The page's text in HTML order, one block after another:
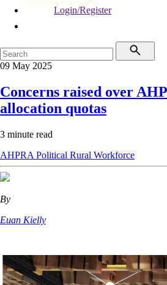
Login/Register
09 May 2025
Concerns raised over
allocation quotas
3 minute read
AHPRA Political Rural Workforce
By
Euan Kielly